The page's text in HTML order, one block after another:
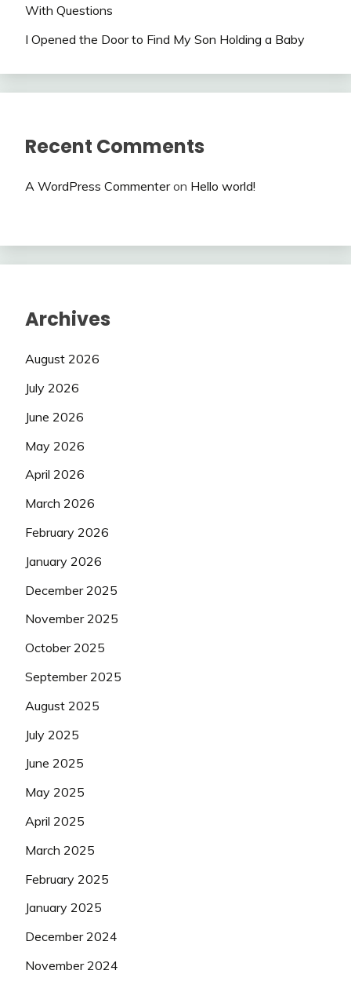
With Questions
I Opened the Door to Find My Son Holding a Baby
Recent Comments
A WordPress Commenteron Hello world!
Archives
August 2026
July 2026
June 2026
May 2026
April 2026
March 2026
February 2026
January 2026
December 2025
November 2025
October 2025
September 2025
August 2025
July 2025
June 2025
May 2025
April 2025
March 2025
February 2025
January 2025
December 2024
November 2024